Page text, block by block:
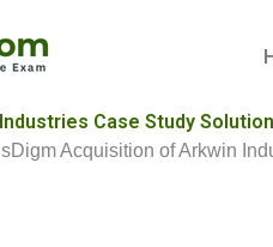
Case Study Solution
Acquisition of Arkwin